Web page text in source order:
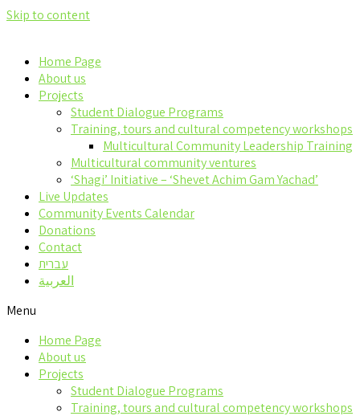
Skip to content
Home Page
About us
Projects
Student Dialogue Programs
Training, tours and cultural competency workshops
Multicultural Community Leadership Training
Multicultural community ventures
‘Shagi’ Initiative – ‘Shevet Achim Gam Yachad’
Live Updates
Community Events Calendar
Donations
Contact
עברית
العربية
Menu
Home Page
About us
Projects
Student Dialogue Programs
Training, tours and cultural competency workshops